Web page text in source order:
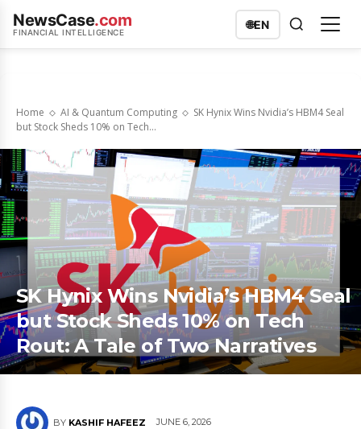
NewsCase.com
FINANCIAL INTELLIGENCE
🌐EN
Home AI & Quantum Computing
SK Hynix Wins Nvidia’s HBM4 Seal
but Stock Sheds 10% on Tech...
SK Hynix Wins Nvidia’s HBM4 Seal
but Stock Sheds 10% on Tech
Rout: A Tale of Two Narratives
BY KASHIF HAFEEZ JUNE 6, 2026